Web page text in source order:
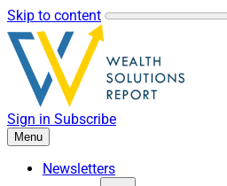
Skip to content
Sign in Subscribe
Menu
Newsletters